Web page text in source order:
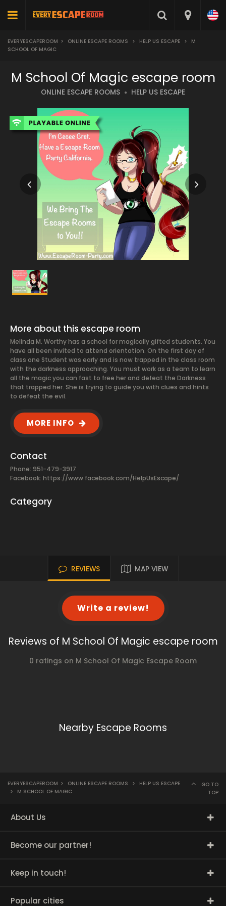
EVERYESCAPEROOM > ONLINE ESCAPE ROOMS > HELP US ESCAPE >
M
SCHOOL OF MAGIC
M School Of Magic escape room
ONLINE ESCAPE ROOMS HELP US ESCAPE
More about this escape room
Melinda M. Worthy has a school for magically gifted students. You
have all been invited to attend orientation. On the first day of
class one Student was early and is now trapped in the class room
with the darkness approaching. You must work as a team to learn
all the magic you can fast to free her and defeat the Darkness
that trapped her. She is trying to guide you with clues and hints
to defeat the evil.
MORE INFO
Contact
Phone: 951-479-3917
Facebook: https://www.facebook.com/HelpUsEscape/
Category
REVIEWS MAP VIEW
Write a review!
Reviews of M School Of Magic escape room
0 ratings on M School Of Magic Escape Room
Nearby Escape Rooms
EVERYESCAPEROOM > ONLINE ESCAPE ROOMS >
HELP US ESCAPE
>
M SCHOOL OF MAGIC
GO TO
TOP
About Us
Become our partner!
Keep in touch!
Popular cities